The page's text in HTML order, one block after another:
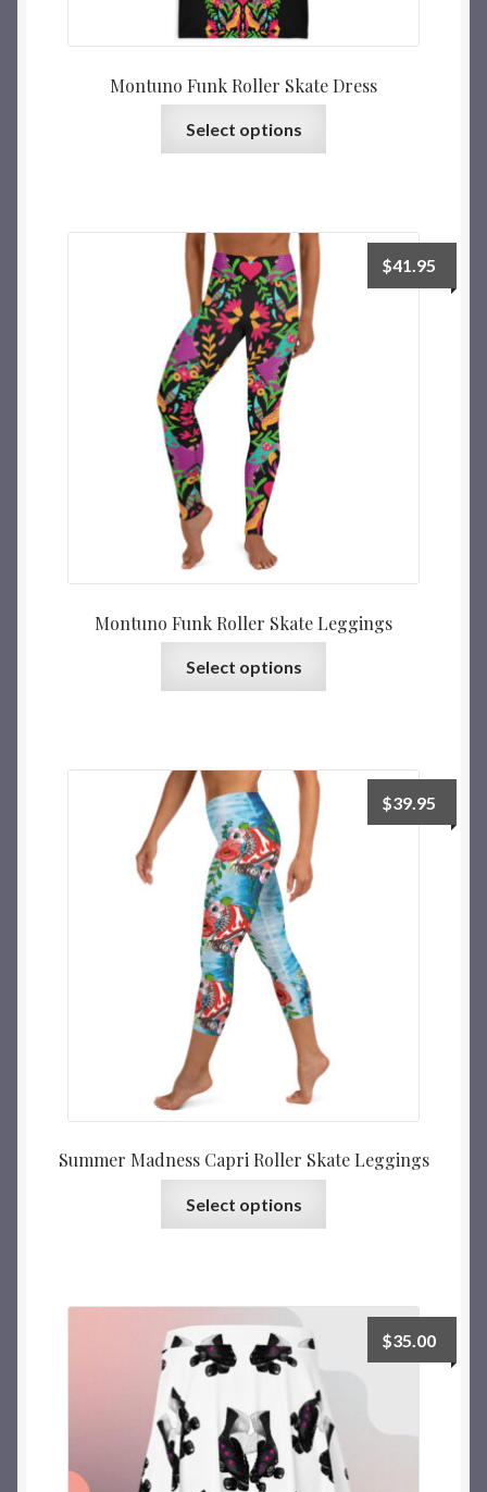
Montuno Funk Roller Skate Dress
Select options
Montuno Funk Roller Skate Leggings
$41.95
Select options
Summer Madness Capri Roller Skate Leggings
$39.95
Select options
$35.00